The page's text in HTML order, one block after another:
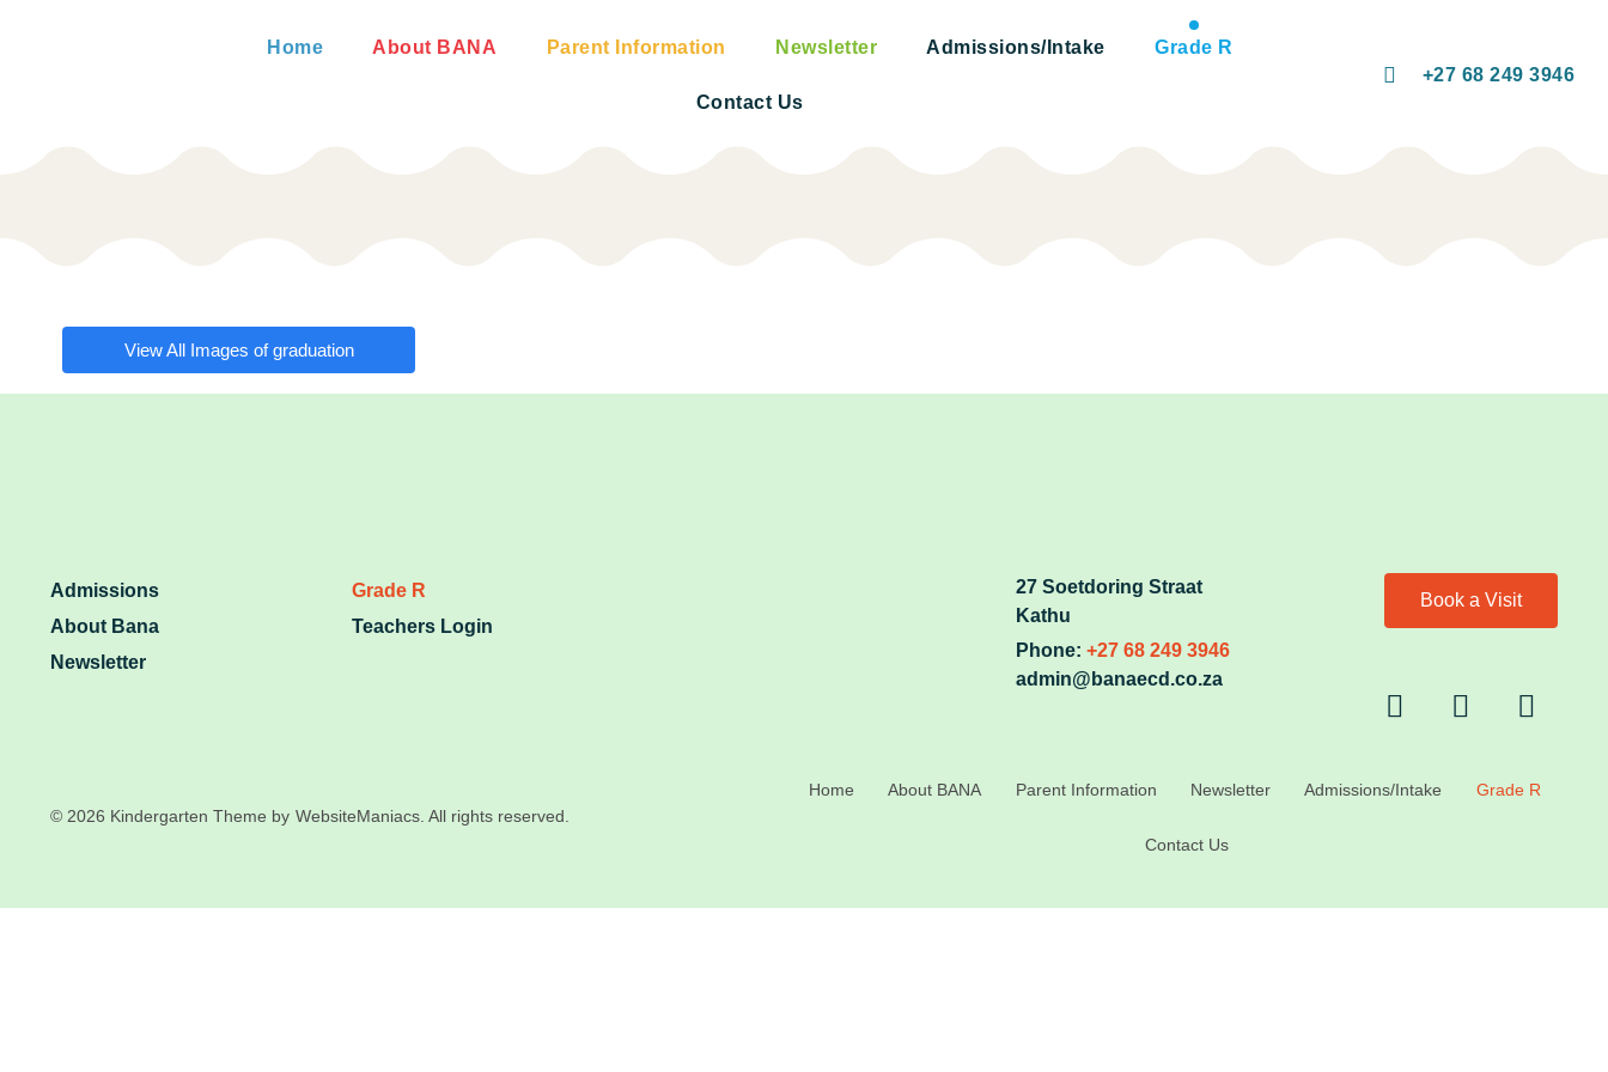
Home About BANA Parent Information Newsletter Admissions/Intake Grade R
Contact Us
+27 68 249 3946
View All Images of graduation
Admissions
About Bana
Newsletter
Grade R
Teachers Login
27 Soetdoring Straat
Kathu
Phone: +27 68 249 3946
admin@banaecd.co.za
Book a Visit
© 2026 Kindergarten Theme by WebsiteManiacs. All rights reserved.
Home About BANA Parent Information Newsletter Admissions/Intake Grade R
Contact Us